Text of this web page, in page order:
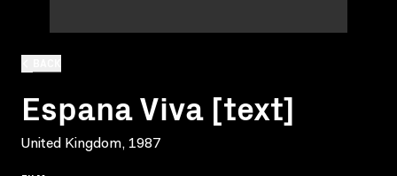
Espana Viva [text]
United Kingdom, 1987